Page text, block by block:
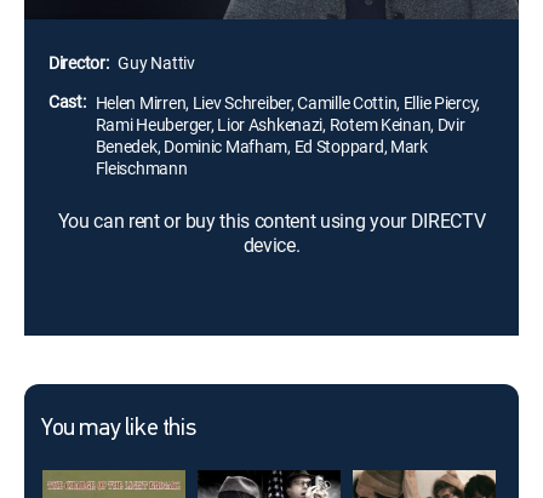
Director: Guy Nattiv
Cast: Helen Mirren, Liev Schreiber, Camille Cottin, Ellie Piercy,
Rami Heuberger, Lior Ashkenazi, Rotem Keinan, Dvir
Benedek, Dominic Mafham, Ed Stoppard, Mark
Fleischmann
You can rent or buy this content using your DIRECTV
device.
You may like this